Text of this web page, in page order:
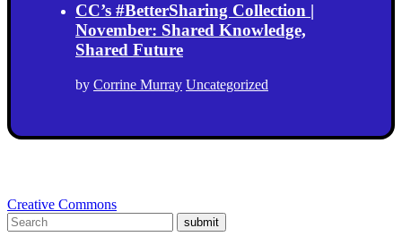
CC’s #BetterSharing Collection |
November: Shared Knowledge,
Shared Future
by Corrine Murray Uncategorized
Creative Commons
submit